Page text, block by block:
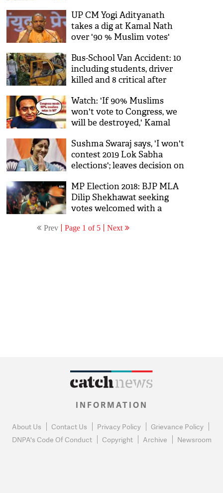
in MP
UP CM Yogi Adityanath
takes a dig at Kamal Nath
over '90 % Muslim votes'
Bajrang Bali'
Bus-School Van Accident: 10
including students, driver
killed and 8 critical after
in Madhya Pradesh's Satna
Watch: 'If 90% Muslims
won't vote to Congress, we
will be destroyed,' Kamal
triggers controversy
Sushma Swaraj says, 'I won't
contest 2019 Lok Sabha
elections'; leaves decision on
MP Election 2018: BJP MLA
Dilip Shekhawat seeking
votes welcomed with a
watch video
Prev Page 1 of 5 Next
INFORMATION
About Us Contact Us Privacy Policy
Grievance Policy
DNPA's Code Of Conduct
Copyright Archive Newsroom